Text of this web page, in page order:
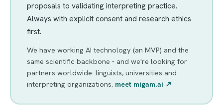
proposals to validating interpreting practice.
Always with explicit consent and research ethics
first.
We have working AI technology (an MVP) and the
same scientific backbone - and we're looking for
partners worldwide: linguists, universities and
interpreting organizations. meet migam.ai ↗